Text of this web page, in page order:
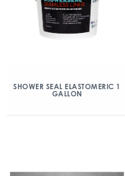
SHOWER SEAL ELASTOMERIC 1
GALLON